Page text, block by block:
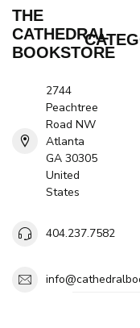
THE
CATHEDRAL
BOOKSTORE
2744
Peachtree
Road NW
Atlanta
GA 30305
United
States
404.237.7582